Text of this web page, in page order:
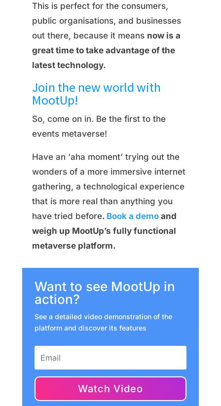
This is perfect for the consumers,
public organisations, and businesses
out there, because it means now is a
great time to take advantage of the
latest technology.
Join the new world with
MootUp!
So, come on in. Be the first to the
events metaverse!
Have an ‘aha moment’ trying out the
wonders of a more immersive internet
gathering, a technological experience
that is more real than anything you
have tried before. Book a demoand
weigh up MootUp’s fully functional
metaverse platform.
Want to see MootUp in
action?
See a detailed video demonstration of the
platform and discover its features
Watch Video